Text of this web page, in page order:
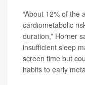
“About 12% of the
cardiometabolic
duration,” Horner
insufficient sleep
screen time but
habits to early